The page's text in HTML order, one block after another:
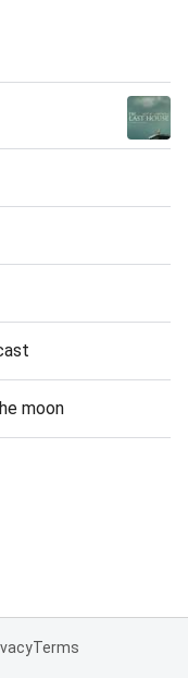
moon
Terms